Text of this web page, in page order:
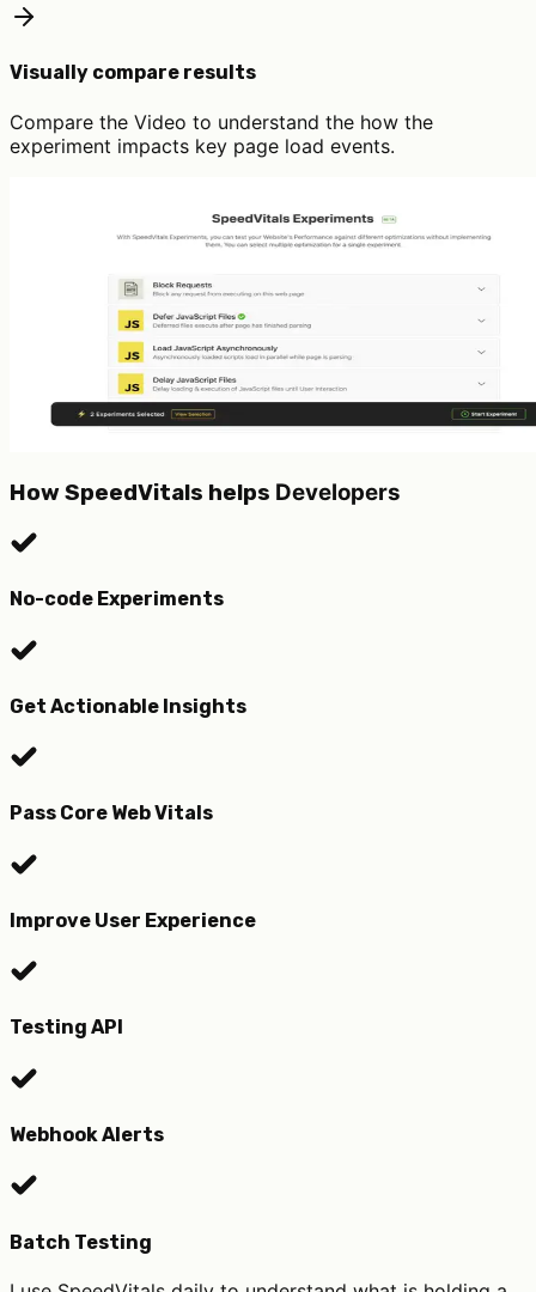
Visually compare results
Compare the Video to understand the how the
experiment impacts key page load events.
How SpeedVitals helps Developers
No-code Experiments
Get Actionable Insights
Pass Core Web Vitals
Improve User Experience
Testing API
Webhook Alerts
Batch Testing